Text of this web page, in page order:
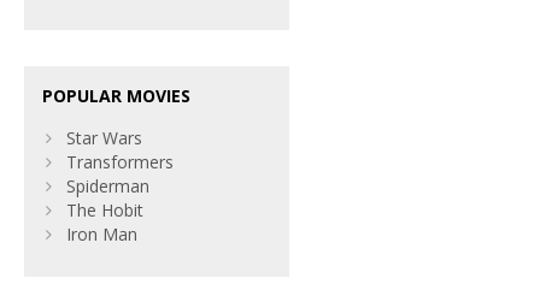
POPULAR MOVIES
Star Wars
Transformers
Spiderman
The Hobit
Iron Man